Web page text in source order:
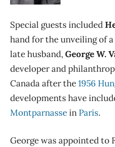
Special guests included
hand for the unveiling of
late husband,George W.
developer and
Canada after the1956
developments have
Montparnassein Paris.
George was appointed to